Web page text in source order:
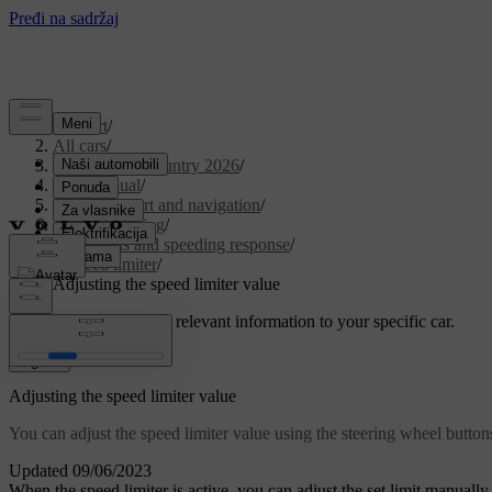
Support/
All cars/
EX30 Cross Country 2026/
User manual/
Driver support and navigation/
Assisted driving/
Road signs and speeding response/
Speed limiter/
Adjusting the speed limiter value
Customised supportGet relevant information to your specific car.
Sign in
Updated 09/06/2023
Adjusting the speed limiter value
You can adjust the speed limiter value using the steering wheel